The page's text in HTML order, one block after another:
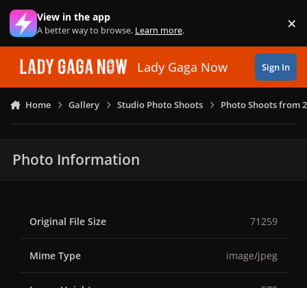
Skip to content
View in the app
A better way to browse. Learn more. ×
Lady Gaga Now Sign In
Home Gallery Studio Photo Shoots Photo Shoots from
Photo Information
Original File Size 71259
Mime Type image/jpeg